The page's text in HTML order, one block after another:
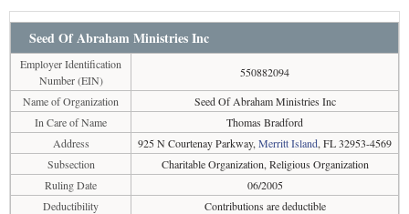
Seed Of Abraham Ministries Inc
Employer Identification
Number (EIN)
550882094
Name of Organization
Seed Of Abraham Ministries Inc
In Care of Name
Thomas Bradford
Address
925 N Courtenay Parkway, Merritt Island, FL 32953-4569
Subsection
Charitable Organization, Religious Organization
Ruling Date
06/2005
Deductibility
Contributions are deductible